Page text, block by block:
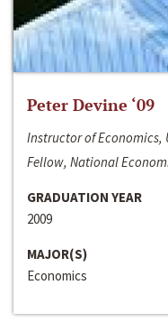
Peter Devine ‘09
Instructor of Economics,
Fellow, National
GRADUATION YEAR
2009
MAJOR(S)
Economics